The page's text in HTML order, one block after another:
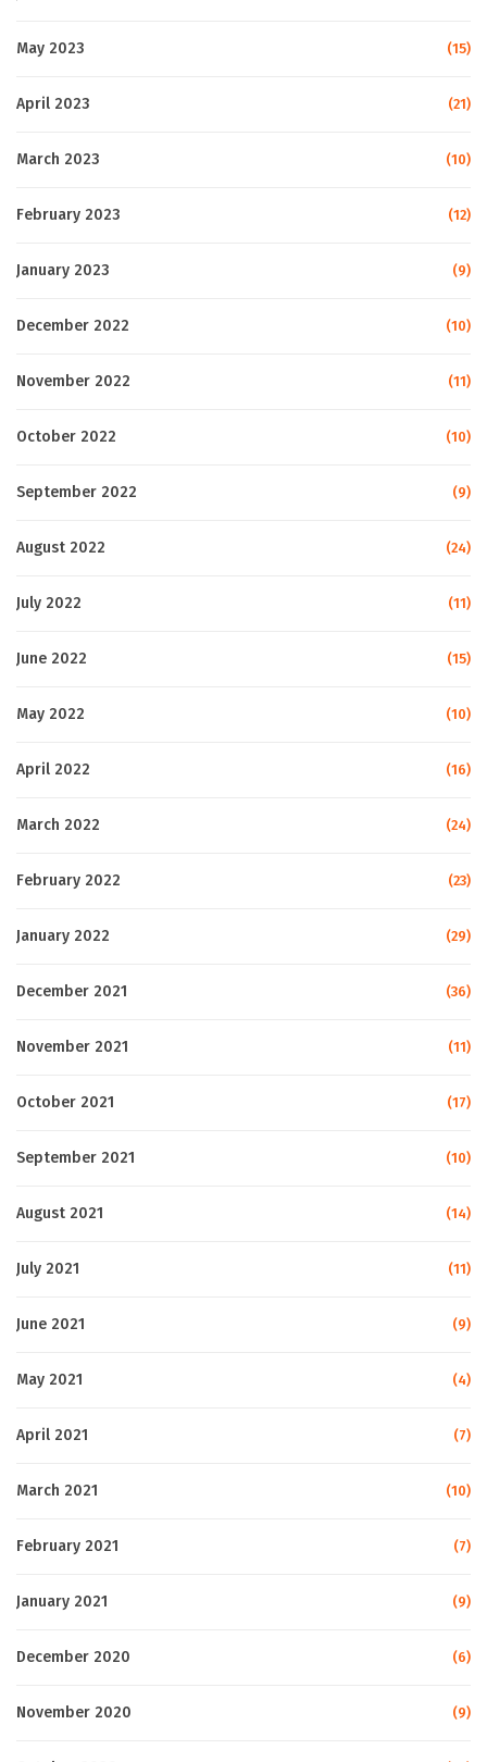
May 2023 (15)
April 2023 (21)
March 2023 (10)
February 2023 (12)
January 2023 (9)
December 2022 (10)
November 2022 (11)
October 2022 (10)
September 2022 (9)
August 2022 (24)
July 2022 (11)
June 2022 (15)
May 2022 (10)
April 2022 (16)
March 2022 (24)
February 2022 (23)
January 2022 (29)
December 2021 (36)
November 2021 (11)
October 2021 (17)
September 2021 (10)
August 2021 (14)
July 2021 (11)
June 2021 (9)
May 2021 (4)
April 2021 (7)
March 2021 (10)
February 2021 (7)
January 2021 (9)
December 2020 (6)
November 2020 (9)